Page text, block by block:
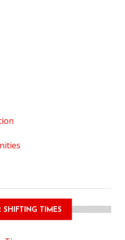
SHIFTING TIMES